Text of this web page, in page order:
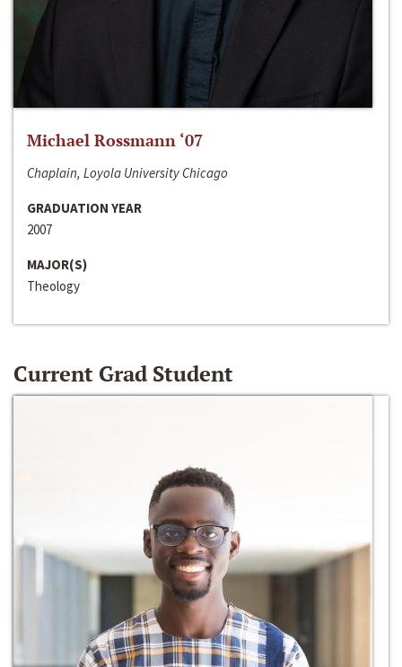
Michael Rossmann ‘07
Chaplain, Loyola University Chicago
GRADUATION YEAR
2007
MAJOR(S)
Theology
Current Grad Student